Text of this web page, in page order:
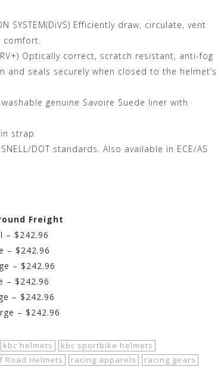
SYSTEM(DiVS) Efficiently draw, circulate, vent
Optically correct, scratch resistant, anti-fog
and seals securely when closed to the helmet’s
washable genuine Savoire Suede liner with
strap
DOT standards. Also available in ECE/AS
Freight
– $242.96
– $242.96
– $242.96
– $242.96
– $242.96
– $242.96
kbc helmets
kbc sportbike helmets
Road Helmets racing apparels
racing gears